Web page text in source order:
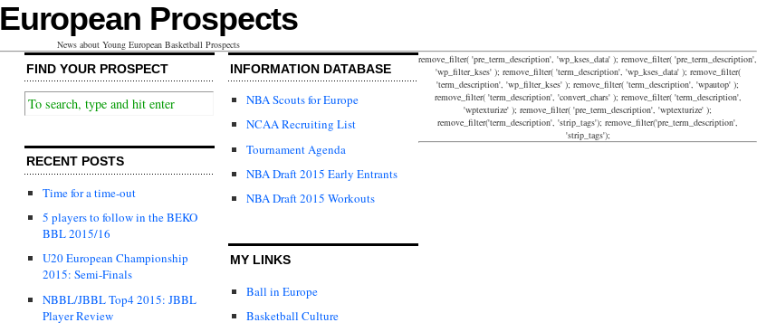
European Prospects
News about Young European Basketball Prospects
FIND YOUR PROSPECT
RECENT POSTS
Time for a time-out
5 players to follow in the BEKO
BBL 2015/16
U20 European Championship
2015: Semi-Finals
NBBL/JBBL Top4 2015: JBBL
Player Review
INFORMATION DATABASE
NBA Scouts for Europe
NCAA Recruiting List
Tournament Agenda
NBA Draft 2015 Early Entrants
NBA Draft 2015 Workouts
MY LINKS
Ball in Europe
Basketball Culture
remove_filter( 'pre_term_description', 'wp_kses_data' ); remove_filter( 'pre_term_description',
'wp_filter_kses' ); remove_filter( 'term_description', 'wp_kses_data' ); remove_filter(
'term_description', 'wp_filter_kses' ); remove_filter( 'term_description', 'wpautop' );
remove_filter( 'term_description', 'convert_chars' ); remove_filter( 'term_description',
'wptexturize' ); remove_filter( 'pre_term_description', 'wptexturize' );
remove_filter('term_description', 'strip_tags'); remove_filter('pre_term_description',
'strip_tags');